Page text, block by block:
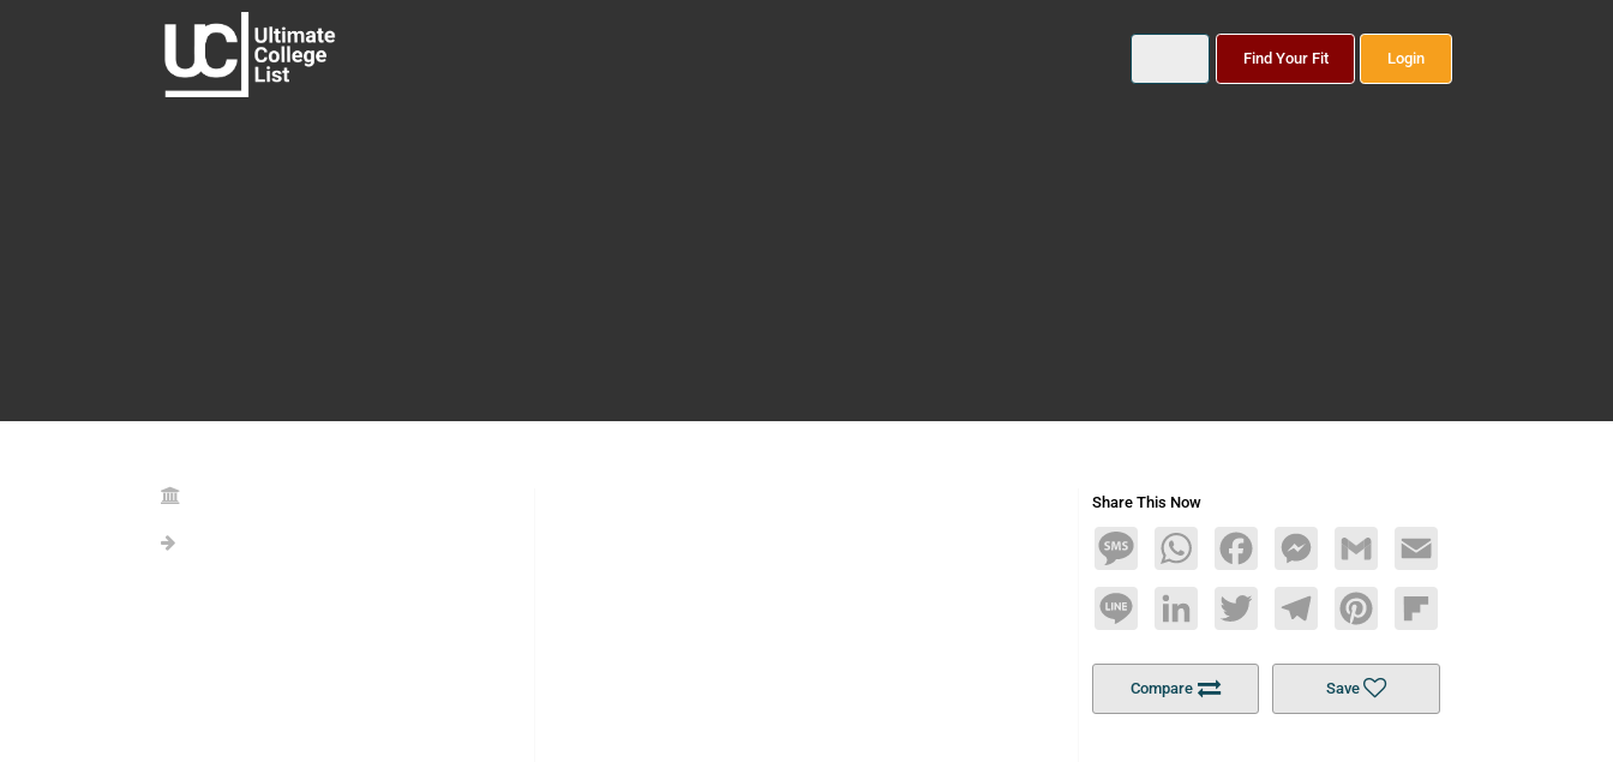
Find Your Fit Login
Share This Now
MessageWhatsAppFacebookMessengerGmail Email
Line LinkedInTwitterTelegramPinterestFlipboard
Compare Save